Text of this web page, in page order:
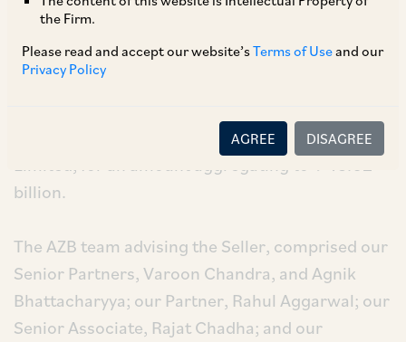
the Firm.
Please read and accept our website’sTerms of Useand our
Privacy Policy
AGREE DISAGREE
AZB & Partners recently advised the President of
India, acting though the Ministry of Power(“the
Seller”), for the sale of 603,847,814 equity
the total paid up equity share capital of NHPC
Limited, for an amount aggregating to ₹ 43.62
billion.
The AZB team advising the Seller, comprised our
Senior Partners, Varoon Chandra, and Agnik
Bhattacharyya; our Partner, Rahul Aggarwal; our
Senior Associate, Rajat Chadha; and our